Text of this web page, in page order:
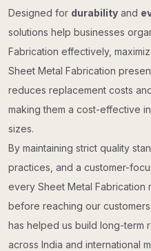
Designed for durability and
solutions help businesses
Fabrication effectively,
Sheet Metal Fabrication
reduces replacement costs
making them a cost-effective
sizes.
By maintaining strict quality
practices, and a customer-
every Sheet Metal Fabrication
before reaching our
has helped us build long-term
across India and international